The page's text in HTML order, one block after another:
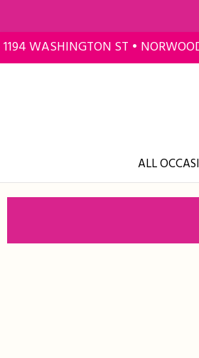
1194 WASHINGTON ST •
ALL